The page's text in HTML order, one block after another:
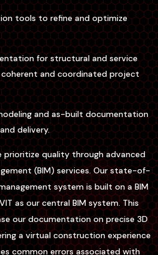
tools to refine and optimize
for structural and service
coherent and coordinated project
and as-built documentation
delivery.
prioritize quality through advanced
(BIM) services. Our state-of-
system is built on a BIM
as our central BIM system. This
our documentation on precise 3D
a virtual construction experience
common errors associated with